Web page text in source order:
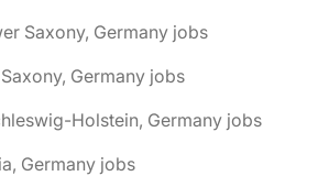
Saxony, Germany jobs
Germany jobs
Holstein, Germany jobs
Germany jobs